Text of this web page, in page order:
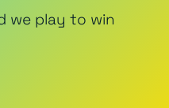
we play to win